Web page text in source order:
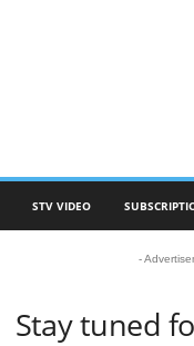
STV VIDEO
-
Stay tuned